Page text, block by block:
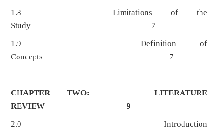
1.8 Limitations of the
Study 7
1.9 Definition of
Concepts 7
CHAPTER TWO: LITERATURE
REVIEW 9
2.0 Introduction